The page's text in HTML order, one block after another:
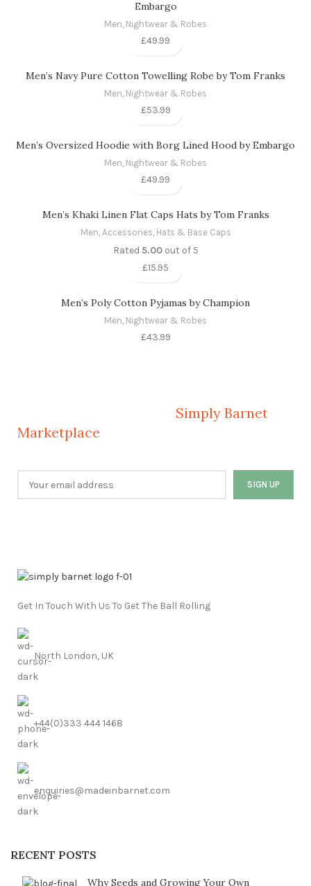
Embargo
Men, Nightwear & Robes
£49.99
Men’s Navy Pure Cotton Towelling Robe by Tom Franks
Men, Nightwear & Robes
£53.99
Men’s Oversized Hoodie with Borg Lined Hood by Embargo
Men, Nightwear & Robes
£49.99
Men’s Khaki Linen Flat Caps Hats by Tom Franks
Men, Accessories, Hats & Base Caps
Rated 5.00out of 5
£15.95
Men’s Poly Cotton Pyjamas by Champion
Men, Nightwear & Robes
£43.99
Simply Barnet
Marketplace
Get In Touch With Us To Get The Ball Rolling
North London, UK
+44(0)333 444 1468
enquiries@madeinbarnet.com
RECENT POSTS
Why Seeds and Growing Your Own